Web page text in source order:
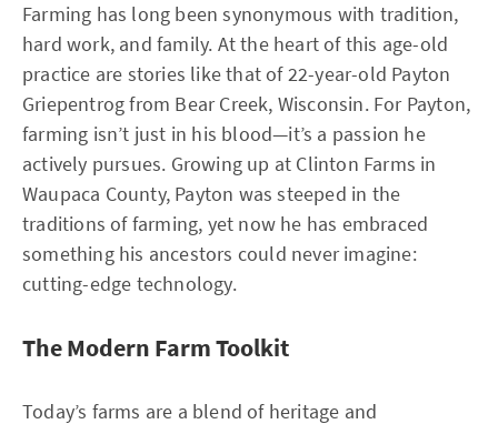
Farming has long been synonymous with tradition,
hard work, and family. At the heart of this age-old
practice are stories like that of 22-year-old Payton
Griepentrog from Bear Creek, Wisconsin. For Payton,
farming isn’t just in his blood—it’s a passion he
actively pursues. Growing up at Clinton Farms in
Waupaca County, Payton was steeped in the
traditions of farming, yet now he has embraced
something his ancestors could never imagine:
cutting-edge technology.
The Modern Farm Toolkit
Today’s farms are a blend of heritage and